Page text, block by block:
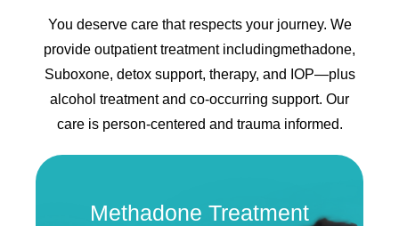
You deserve care that respects your journey. We
provide outpatient treatment includingmethadone,
Suboxone, detox support, therapy, and IOP—plus
alcohol treatment and co-occurring support. Our
care is person-centered and trauma informed.
Methadone Treatment